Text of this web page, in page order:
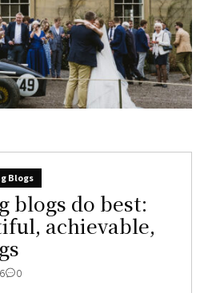
Blogs
blogs do best:
achievable,
0